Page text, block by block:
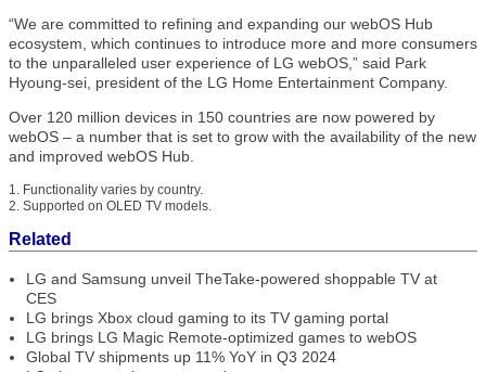
“We are committed to refining and expanding our webOS Hub
ecosystem, which continues to introduce more and more consumers
to the unparalleled user experience of LG webOS,” said Park
Hyoung-sei, president of the LG Home Entertainment Company.
Over 120 million devices in 150 countries are now powered by
webOS – a number that is set to grow with the availability of the new
and improved webOS Hub.
1. Functionality varies by country.
2. Supported on OLED TV models.
Related
LG and Samsung unveil TheTake-powered shoppable TV at
CES
LG brings Xbox cloud gaming to its TV gaming portal
LG brings LG Magic Remote-optimized games to webOS
Global TV shipments up 11% YoY in Q3 2024